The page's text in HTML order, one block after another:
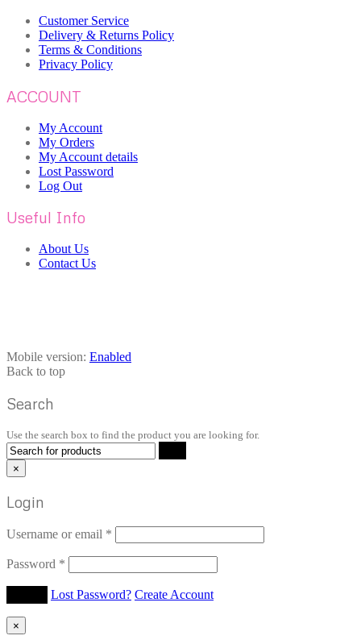
Customer Service
Delivery & Returns Policy
Terms & Conditions
Privacy Policy
ACCOUNT
My Account
My Orders
My Account details
Lost Password
Log Out
Useful Info
About Us
Contact Us
Mobile version: Enabled
Back to top
Search
Use the search box to find the product you are looking for.
×
Login
Username or email *
Password *
Lost Password? Create Account
×